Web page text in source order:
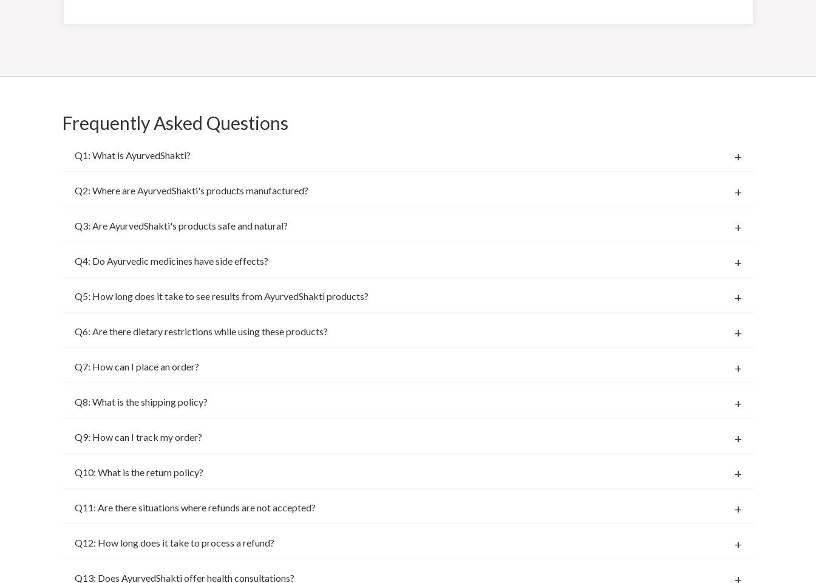
Frequently Asked Questions
Q1: What is AyurvedShakti?
Q2: Where are AyurvedShakti's products manufactured?
Q3: Are AyurvedShakti's products safe and natural?
Q4: Do Ayurvedic medicines have side effects?
Q5: How long does it take to see results from AyurvedShakti products?
Q6: Are there dietary restrictions while using these products?
Q7: How can I place an order?
Q8: What is the shipping policy?
Q9: How can I track my order?
Q10: What is the return policy?
Q11: Are there situations where refunds are not accepted?
Q12: How long does it take to process a refund?
Q13: Does AyurvedShakti offer health consultations?